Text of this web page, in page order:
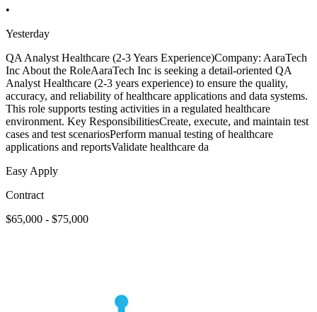
•
Yesterday
QA Analyst Healthcare (2-3 Years Experience)Company: AaraTech
Inc About the RoleAaraTech Inc is seeking a detail-oriented QA
Analyst Healthcare (2-3 years experience) to ensure the quality,
accuracy, and reliability of healthcare applications and data systems.
This role supports testing activities in a regulated healthcare
environment. Key ResponsibilitiesCreate, execute, and maintain test
cases and test scenariosPerform manual testing of healthcare
applications and reportsValidate healthcare da
Easy Apply
Contract
$65,000 - $75,000